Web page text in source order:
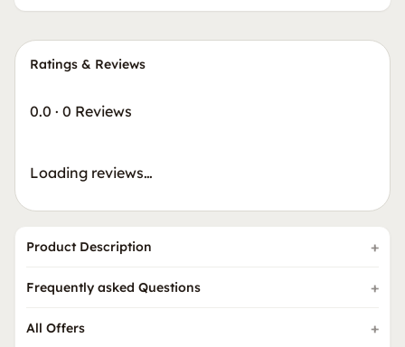
Ratings & Reviews
0.0 · 0 Reviews
Loading reviews…
Product Description
Frequently asked Questions
All Offers